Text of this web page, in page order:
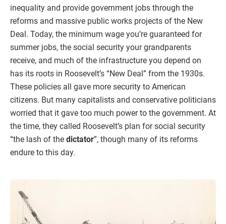
inequality and provide government jobs through the
reforms and massive public works projects of the New
Deal. Today, the minimum wage you’re guaranteed for
summer jobs, the social security your grandparents
receive, and much of the infrastructure you depend on
has its roots in Roosevelt’s “New Deal” from the 1930s.
These policies all gave more security to American
citizens. But many capitalists and conservative politicians
worried that it gave too much power to the government. At
the time, they called Roosevelt’s plan for social security
“the lash of the dictator”, though many of its reforms
endure to this day.